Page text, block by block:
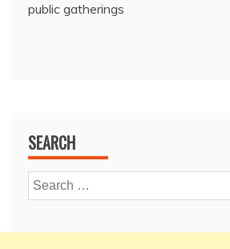
public gatherings
SEARCH
Search
for: